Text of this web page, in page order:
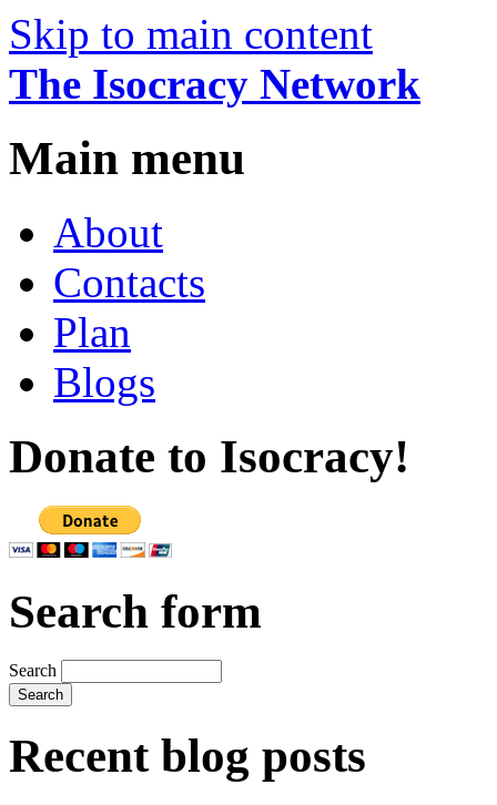
Skip to main content
The Isocracy Network
Main menu
About
Contacts
Plan
Blogs
Donate to Isocracy!
Search form
Search
Recent blog posts